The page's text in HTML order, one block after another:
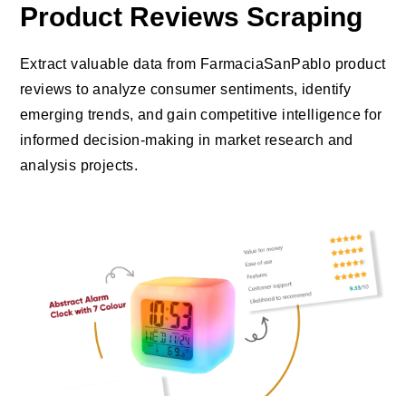
Product Reviews Scraping
Extract valuable data from FarmaciaSanPablo product
reviews to analyze consumer sentiments, identify
emerging trends, and gain competitive intelligence for
informed decision-making in market research and
analysis projects.